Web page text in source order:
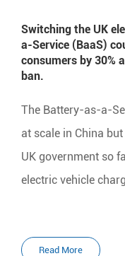
Switching the UK
a-Service (BaaS)
consumers by 30%
ban.
The Battery-as-a-
at scale in China
UK government so
electric vehicle
Read More